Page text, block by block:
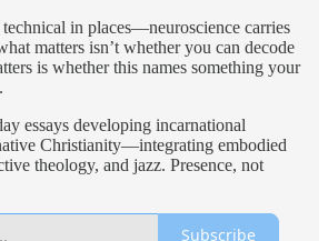
in places—neuroscience carries
matters isn’t whether you can decode
is whether this names something your
essays developing incarnational
Christianity—integrating embodied
theology, and jazz. Presence, not
Subscribe